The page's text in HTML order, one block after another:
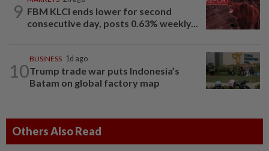
9 FBM KLCI ends lower for second
consecutive day, posts 0.63% weekly...
10
BUSINESS 1d ago
Trump trade war puts Indonesia’s
Batam on global factory map
Others Also Read